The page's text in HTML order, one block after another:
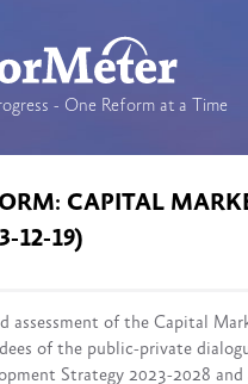
- One Reform at a Time
CAPITAL
12-19)
assessment of the Capital
of the public-private
Strategy 2023-2028